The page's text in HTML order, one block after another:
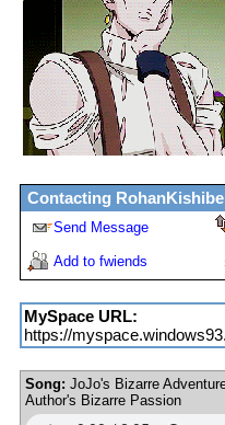
Contacting RohanKishibe
Send Message
Add to fwiends
MySpace URL:
https://
Song: JoJo's Bizarre
Author's Bizarre Passion